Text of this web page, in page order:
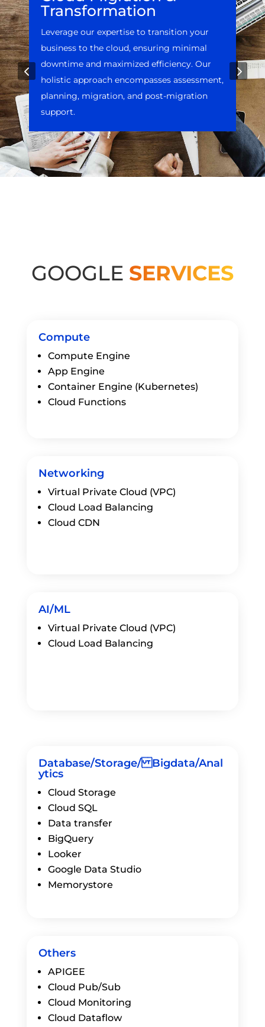
Transformation
Leverage our expertise to transition your
business to the cloud, ensuring minimal
downtime and maximized efficiency. Our
holistic approach encompasses assessment,
planning, migration, and post-migration
support.
4 5
GOOGLE SERVICES
Compute
Compute Engine
App Engine
Container Engine (Kubernetes)
Cloud Functions
Networking
Virtual Private Cloud (VPC)
Cloud Load Balancing
Cloud CDN
AI/ML
Virtual Private Cloud (VPC)
Cloud Load Balancing
Database/Storage/ Bigdata/Anal
ytics
Cloud Storage
Cloud SQL
Data transfer
BigQuery
Looker
Google Data Studio
Memorystore
Others
APIGEE
Cloud Pub/Sub
Cloud Monitoring
Cloud Dataflow